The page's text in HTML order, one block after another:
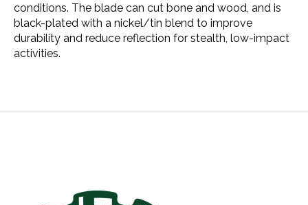
conditions. The blade can cut bone and wood, and is
black-plated with a nickel/tin blend to improve
durability and reduce reflection for stealth, low-impact
activities.